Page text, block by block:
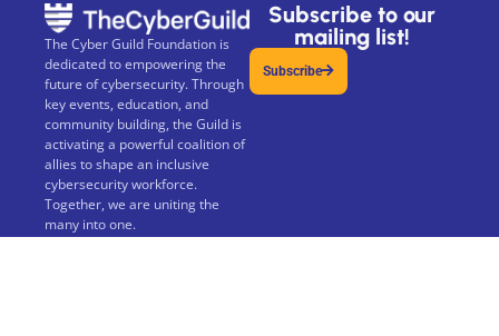
The Cyber Guild Foundation is
dedicated to empowering the
future of cybersecurity. Through
key events, education, and
community building, the Guild is
activating a powerful coalition of
allies to shape an inclusive
cybersecurity workforce.
Together, we are uniting the
many into one.
Subscribe to our
mailing list!
Subscribe